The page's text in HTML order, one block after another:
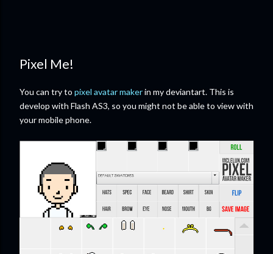
Pixel Me!
You can try to pixel avatar makerin my deviantart. This is
develop with Flash AS3, so you might not be able to view with
your mobile phone.